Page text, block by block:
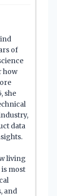
of
how
she
data
living
most
and